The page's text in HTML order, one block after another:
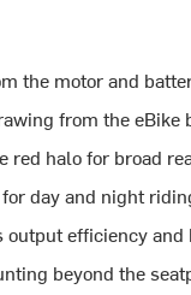
the motor and
from the eBike
red halo for broad
day and night
efficiency and
beyond the